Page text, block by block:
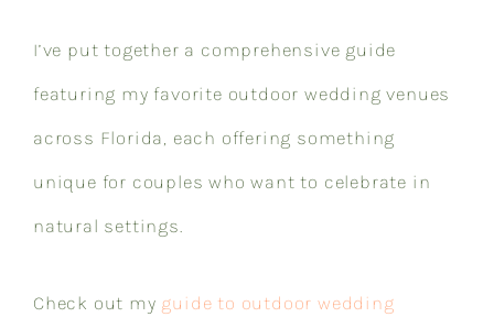
I’ve put together a comprehensive guide
featuring my favorite outdoor wedding venues
across Florida, each offering something
unique for couples who want to celebrate in
natural settings.
Check out my guide to outdoor wedding